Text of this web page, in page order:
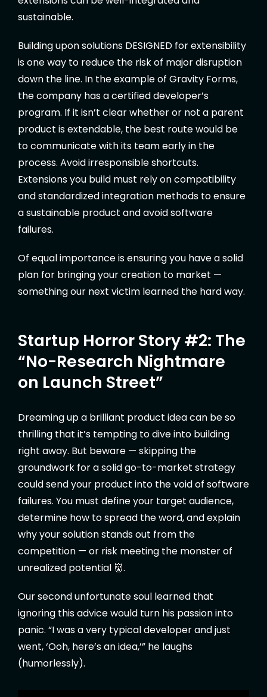
sustainable.
Building upon solutions DESIGNED for extensibility
is one way to reduce the risk of major disruption
down the line. In the example of Gravity Forms,
the company has a certified developer’s
program. If it isn’t clear whether or not a parent
product is extendable, the best route would be
to communicate with its team early in the
process. Avoid irresponsible shortcuts.
Extensions you build must rely on compatibility
and standardized integration methods to ensure
a sustainable product and avoid software
failures.
Of equal importance is ensuring you have a solid
plan for bringing your creation to market —
something our next victim learned the hard way.
Startup Horror Story #2: The
“No-Research Nightmare
on Launch Street”
Dreaming up a brilliant product idea can be so
thrilling that it’s tempting to dive into building
right away. But beware — skipping the
groundwork for a solid go-to-market strategy
could send your product into the void of software
failures. You must define your target audience,
determine how to spread the word, and explain
why your solution stands out from the
competition — or risk meeting the monster of
unrealized potential 👹.
Our second unfortunate soul learned that
ignoring this advice would turn his passion into
panic. “I was a very typical developer and just
went, ‘Ooh, here’s an idea,’” he laughs
(humorlessly).